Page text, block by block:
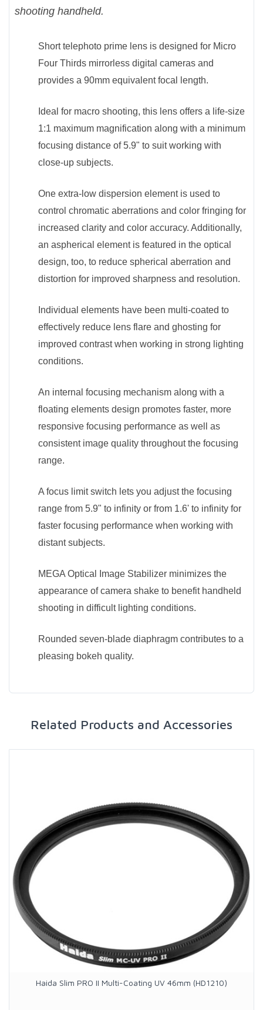
shooting handheld.
Short telephoto prime lens is designed for Micro
Four Thirds mirrorless digital cameras and
provides a 90mm equivalent focal length.
Ideal for macro shooting, this lens offers a life-size
1:1 maximum magnification along with a minimum
focusing distance of 5.9" to suit working with
close-up subjects.
One extra-low dispersion element is used to
control chromatic aberrations and color fringing for
increased clarity and color accuracy. Additionally,
an aspherical element is featured in the optical
design, too, to reduce spherical aberration and
distortion for improved sharpness and resolution.
Individual elements have been multi-coated to
effectively reduce lens flare and ghosting for
improved contrast when working in strong lighting
conditions.
An internal focusing mechanism along with a
floating elements design promotes faster, more
responsive focusing performance as well as
consistent image quality throughout the focusing
range.
A focus limit switch lets you adjust the focusing
range from 5.9" to infinity or from 1.6' to infinity for
faster focusing performance when working with
distant subjects.
MEGA Optical Image Stabilizer minimizes the
appearance of camera shake to benefit handheld
shooting in difficult lighting conditions.
Rounded seven-blade diaphragm contributes to a
pleasing bokeh quality.
Related Products and Accessories
Haida Slim PRO II Multi-Coating UV 46mm (HD1210)